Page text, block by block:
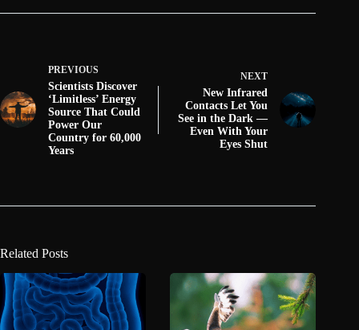
PREVIOUS
Scientists Discover
‘Limitless’ Energy
Source That Could
Power Our
Country for 60,000
Years
NEXT
New Infrared
Contacts Let You
See in the Dark —
Even With Your
Eyes Shut
Related Posts